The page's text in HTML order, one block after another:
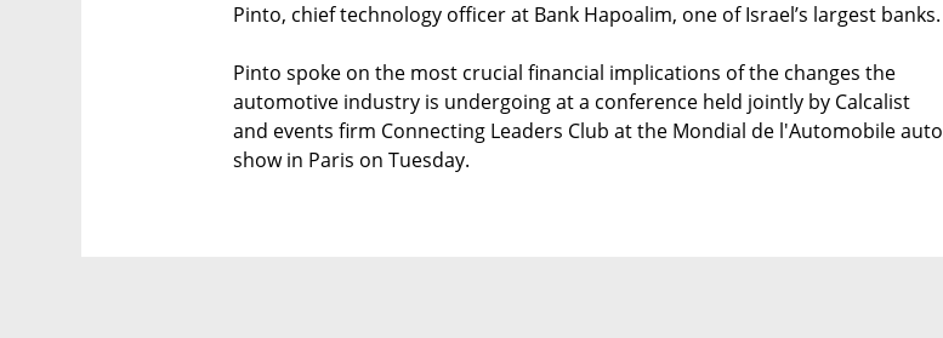
Pinto, chief technology officer at Bank Hapoalim, one of Israel’s largest banks.
Pinto spoke on the most crucial financial implications of the changes the
automotive industry is undergoing at a conference held jointly by Calcalist
and events firm Connecting Leaders Club at the Mondial de l'Automobile auto
show in Paris on Tuesday.